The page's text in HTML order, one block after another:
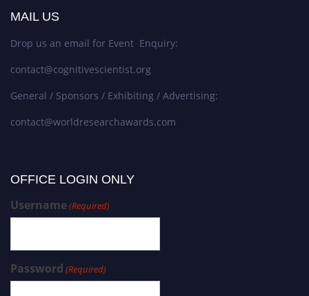
MAIL US
Drop us an email for Event Enquiry:
contact@cognitivescientist.org
General / Sponsors / Exhibiting / Advertising:
contact@worldresearchawards.com
OFFICE LOGIN ONLY
Username(Required)
Password (Required)